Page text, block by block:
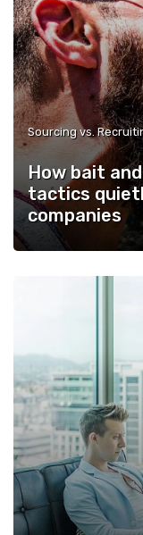
Sourcing vs.
How bait
tactics
companies